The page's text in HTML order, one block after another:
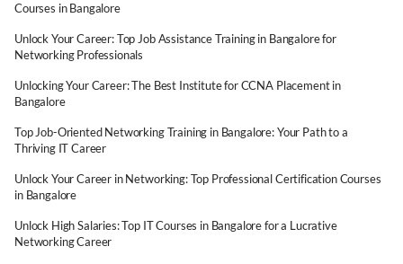
Courses in Bangalore
Unlock Your Career: Top Job Assistance Training in Bangalore for
Networking Professionals
Unlocking Your Career: The Best Institute for CCNA Placement in
Bangalore
Top Job-Oriented Networking Training in Bangalore: Your Path to a
Thriving IT Career
Unlock Your Career in Networking: Top Professional Certification Courses
in Bangalore
Unlock High Salaries: Top IT Courses in Bangalore for a Lucrative
Networking Career